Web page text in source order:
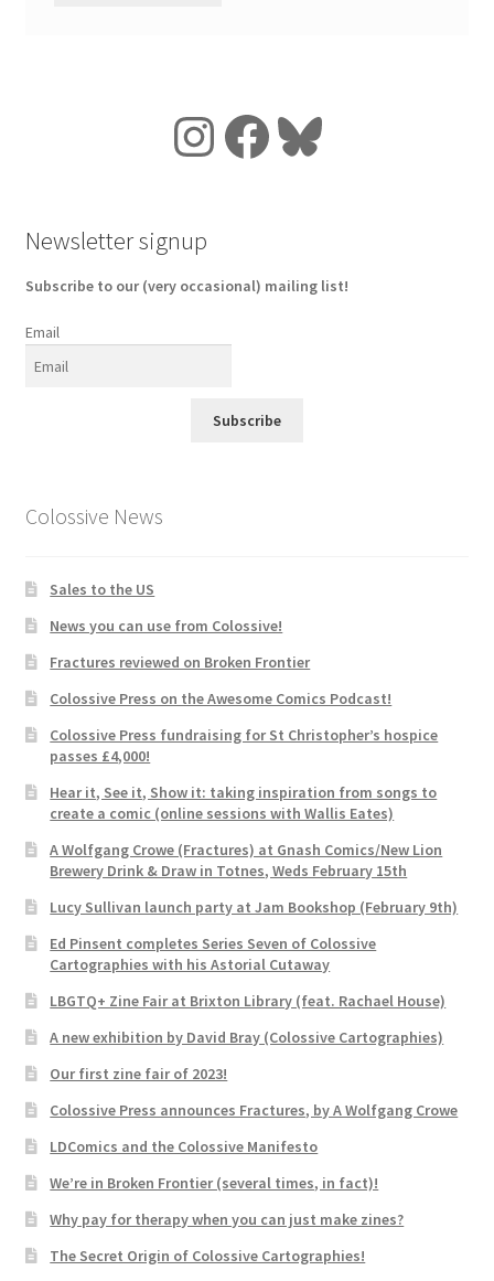
Instagram
Facebook
Bluesky
Newsletter signup
Subscribe to our (very occasional) mailing list!
Email
Subscribe
Colossive News
Sales to the US
News you can use from Colossive!
Fractures reviewed on Broken Frontier
Colossive Press on the Awesome Comics Podcast!
Colossive Press fundraising for St Christopher’s hospice
passes £4,000!
Hear it, See it, Show it: taking inspiration from songs to
create a comic (online sessions with Wallis Eates)
A Wolfgang Crowe (Fractures) at Gnash Comics/New Lion
Brewery Drink & Draw in Totnes, Weds February 15th
Lucy Sullivan launch party at Jam Bookshop (February 9th)
Ed Pinsent completes Series Seven of Colossive
Cartographies with his Astorial Cutaway
LBGTQ+ Zine Fair at Brixton Library (feat. Rachael House)
A new exhibition by David Bray (Colossive Cartographies)
Our first zine fair of 2023!
Colossive Press announces Fractures, by A Wolfgang Crowe
LDComics and the Colossive Manifesto
We’re in Broken Frontier (several times, in fact)!
Why pay for therapy when you can just make zines?
The Secret Origin of Colossive Cartographies!